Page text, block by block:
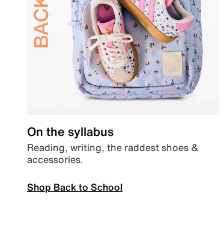
On the syllabus
Reading, writing, the raddest shoes &
accessories.
Shop Back to School